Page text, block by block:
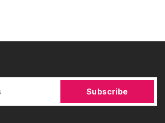
Subscribe